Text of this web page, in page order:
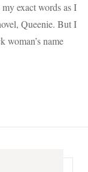
by
Candice
Carty-
Williams
timely
exact words as I
Queenie. But I
woman’s name